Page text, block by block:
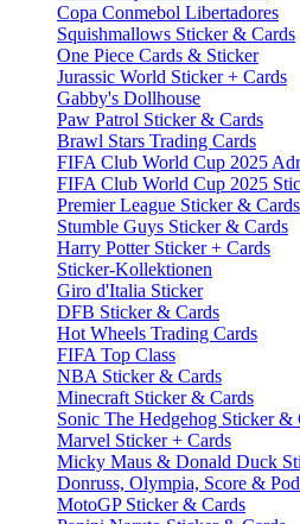
Copa Conmebol Libertadores
Squishmallows Sticker & Cards
One Piece Cards & Sticker
Jurassic World Sticker + Cards
Gabby's Dollhouse
Paw Patrol Sticker & Cards
Brawl Stars Trading Cards
FIFA Club World Cup 2025
FIFA Club World Cup 2025
Premier League Sticker & Cards
Stumble Guys Sticker & Cards
Harry Potter Sticker + Cards
Sticker-Kollektionen
Giro d'Italia Sticker
DFB Sticker & Cards
Hot Wheels Trading Cards
FIFA Top Class
NBA Sticker & Cards
Minecraft Sticker & Cards
Sonic The Hedgehog Sticker &
Marvel Sticker + Cards
Micky Maus & Donald Duck
Donruss, Olympia, Score &
MotoGP Sticker & Cards